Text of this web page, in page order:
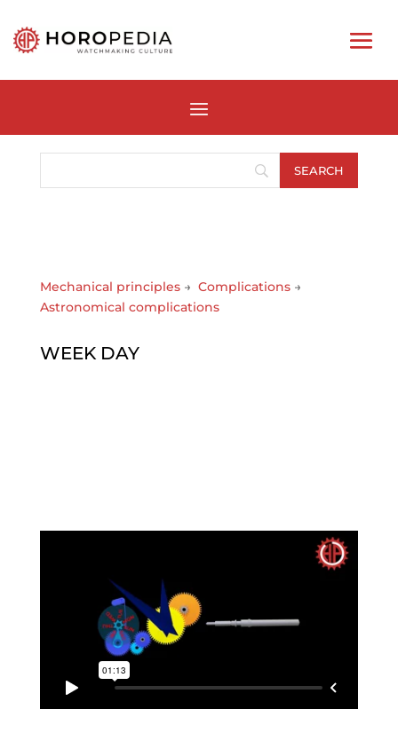
Mechanical principles→ Complications →
Astronomical complications
WEEK DAY